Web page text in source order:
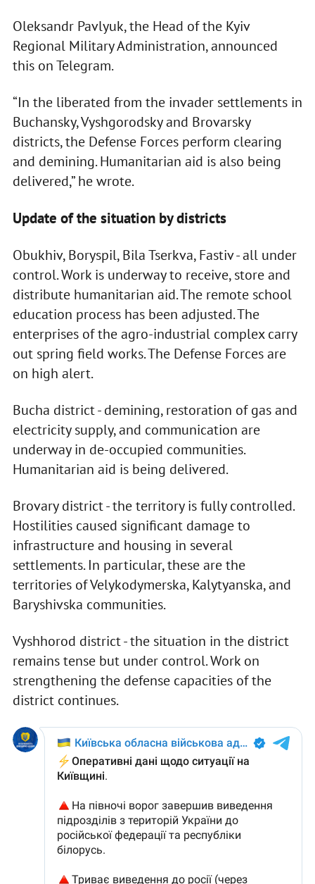
Oleksandr Pavlyuk, the Head of the Kyiv
Regional Military Administration, announced
this on Telegram.
“In the liberated from the invader settlements in
Buchansky, Vyshgorodsky and Brovarsky
districts, the Defense Forces perform clearing
and demining. Humanitarian aid is also being
delivered,” he wrote.
Update of the situation by districts
Obukhiv, Boryspil, Bila Tserkva, Fastiv - all under
control. Work is underway to receive, store and
distribute humanitarian aid. The remote school
education process has been adjusted. The
enterprises of the agro-industrial complex carry
out spring field works. The Defense Forces are
on high alert.
Bucha district - demining, restoration of gas and
electricity supply, and communication are
underway in de-occupied communities.
Humanitarian aid is being delivered.
Brovary district - the territory is fully controlled.
Hostilities caused significant damage to
infrastructure and housing in several
settlements. In particular, these are the
territories of Velykodymerska, Kalytyanska, and
Baryshivska communities.
Vyshhorod district - the situation in the district
remains tense but under control. Work on
strengthening the defense capacities of the
district continues.